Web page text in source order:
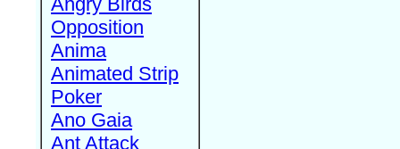
Opposition
Anima
Animated Strip
Poker
Ano Gaia
Ant Attack